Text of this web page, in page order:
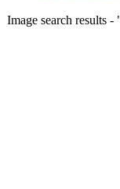
Image search results -